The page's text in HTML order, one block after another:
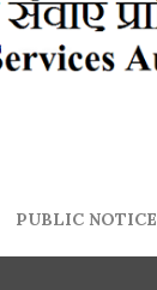
PUBLIC NOTICE